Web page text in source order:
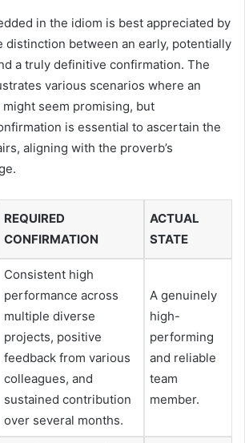
in the idiom is best appreciated by
distinction between an early, potentially
a truly definitive confirmation. The
various scenarios where an
seem promising, but
is essential to ascertain the
aligning with the proverb’s
REQUIRED
CONFIRMATION
ACTUAL
STATE
Consistent high
performance across
multiple diverse
projects, positive
feedback from various
colleagues, and
sustained contribution
over several months.
A genuinely
high-
performing
and reliable
team
member.